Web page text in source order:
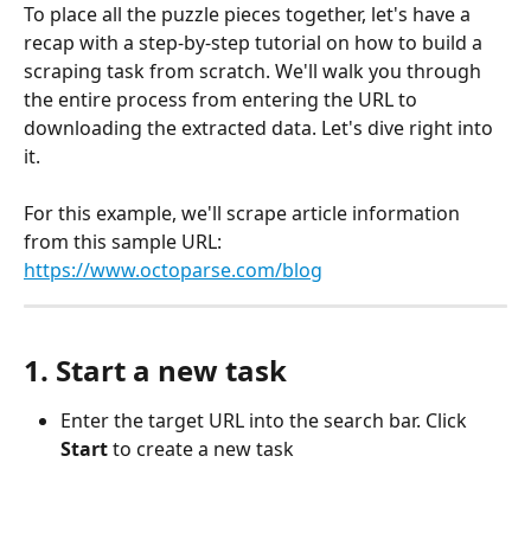
To place all the puzzle pieces together, let's have a
recap with a step-by-step tutorial on how to build a
scraping task from scratch. We'll walk you through
the entire process from entering the URL to
downloading the extracted data. Let's dive right into
it.
For this example, we'll scrape article information
from this sample URL:
https://www.octoparse.com/blog
1. Start a new task
Enter the target URL into the search bar. Click
Start to create a new task